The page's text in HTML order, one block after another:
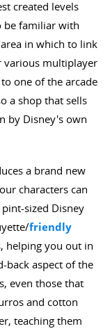
created levels
be familiar with
in which to link
various multiplayer
one of the arcade
a shop that sells
by Disney's own
a brand new
characters can
sized Disney
friendly
helping you out in
back aspect of the
even those that
and cotton
teaching them